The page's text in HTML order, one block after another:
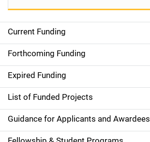
S
i
d
e
n
a
Current Funding
Forthcoming Funding
Expired Funding
List of Funded Projects
Guidance for Applicants and Awardees